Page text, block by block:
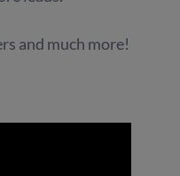
and much more!